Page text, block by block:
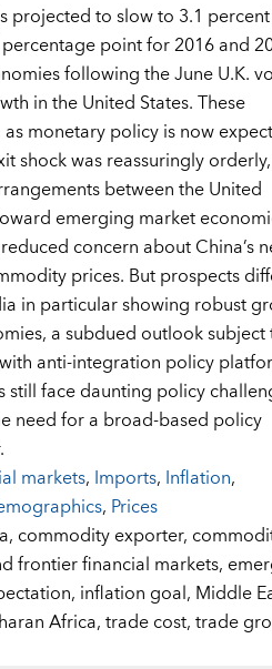
to slow to 3.1
point for 2016 and
following the June U.K.
in the United States. These
monetary policy is now
shock was reassuringly
between the United
emerging market
concern about China’s
prices. But prospects
in particular showing robust
a subdued outlook subject
anti-integration policy
face daunting policy
need for a broad-based policy
markets, Imports, Inflation,
, Prices
commodity exporter,
frontier financial markets,
inflation goal, Middle
Africa,trade cost,trade